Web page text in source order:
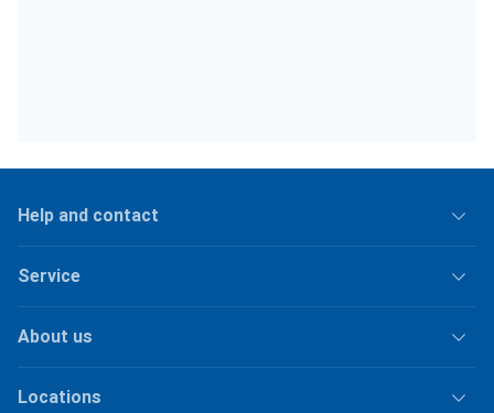
Help and contact
Service
About us
Locations